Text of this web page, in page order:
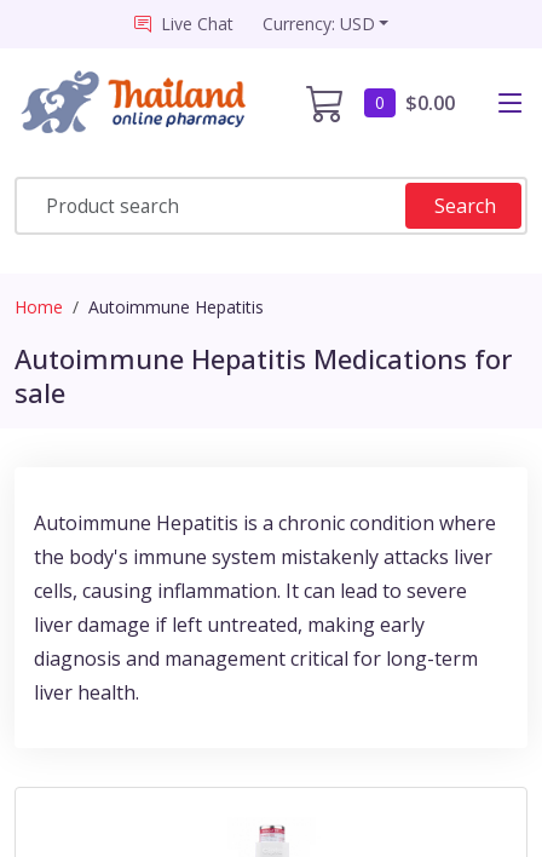
Live Chat Currency: USD
0 $0.00
Search
Home Autoimmune Hepatitis
Autoimmune Hepatitis Medications for
sale
Autoimmune Hepatitis is a chronic condition where
the body's immune system mistakenly attacks liver
cells, causing inflammation. It can lead to severe
liver damage if left untreated, making early
diagnosis and management critical for long-term
liver health.